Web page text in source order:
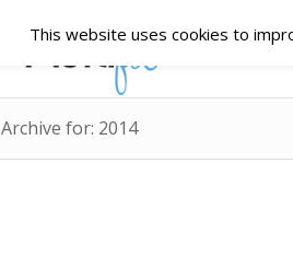
Archive for: 2014
This website uses cookies to